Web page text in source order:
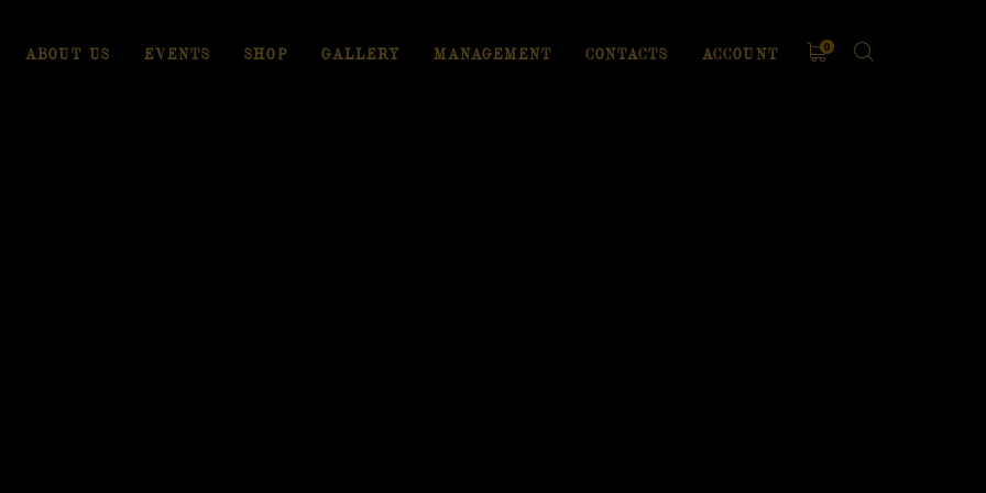
ABOUT US EVENTS SHOP GALLERY MANAGEMENT CONTACTS ACCOUNT
0